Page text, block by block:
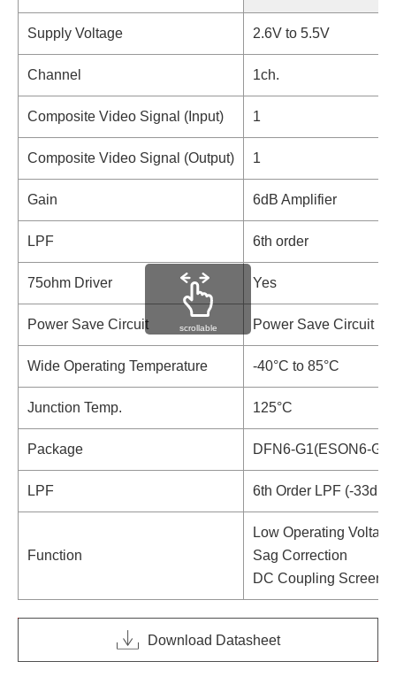
Supply Voltage 2.6V to 5.5V
Channel 1ch.
Composite Video Signal (Input) 1
Composite Video Signal (Output) 1
Gain 6dB Amplifier
LPF 6th order
75ohm Driver Yes
Power Save Circuit Power Save Circuit
Wide Operating Temperature -40°C to 85°C
Junction Temp. 125°C
Package DFN6-G1(ESON6-G1)
LPF 6th Order LPF (-33dB
Function
Low Operating Voltage
Sag Correction
DC Coupling
scrollable
Download Datasheet